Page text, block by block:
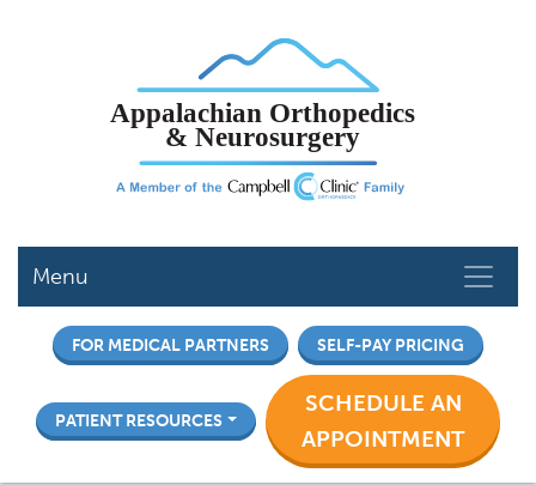
to
main
content
Menu
FOR MEDICAL PARTNERS SELF-PAY PRICING
PATIENT RESOURCES
SCHEDULE AN
APPOINTMENT